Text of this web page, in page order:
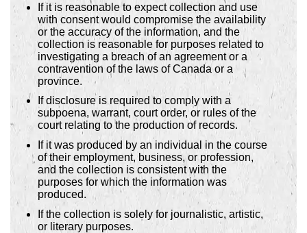
If it is reasonable to expect collection and use
with consent would compromise the availability
or the accuracy of the information, and the
collection is reasonable for purposes related to
investigating a breach of an agreement or a
contravention of the laws of Canada or a
province.
If disclosure is required to comply with a
subpoena, warrant, court order, or rules of the
court relating to the production of records.
If it was produced by an individual in the course
of their employment, business, or profession,
and the collection is consistent with the
purposes for which the information was
produced.
If the collection is solely for journalistic, artistic,
or literary purposes.